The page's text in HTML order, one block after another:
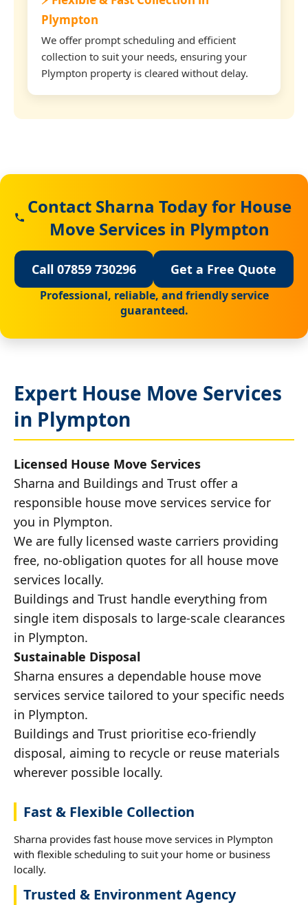
Plympton
We offer prompt scheduling and efficient
collection to suit your needs, ensuring your
Plympton property is cleared without delay.
Contact Sharna Today for House
Move Services in Plympton
Call 07859 730296 Get a Free Quote
Professional, reliable, and friendly service
guaranteed.
Expert House Move Services
in Plympton
Licensed House Move Services
Sharna and Buildings and Trust offer a
responsible house move services service for
you in Plympton.
We are fully licensed waste carriers providing
free, no-obligation quotes for all house move
services locally.
Buildings and Trust handle everything from
single item disposals to large-scale clearances
in Plympton.
Sustainable Disposal
Sharna ensures a dependable house move
services service tailored to your specific needs
in Plympton.
Buildings and Trust prioritise eco-friendly
disposal, aiming to recycle or reuse materials
wherever possible locally.
Fast & Flexible Collection
Sharna provides fast house move services in Plympton
with flexible scheduling to suit your home or business
locally.
Trusted & Environment Agency